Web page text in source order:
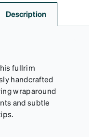
Description
fullrim
handcrafted
wraparound
and subtle